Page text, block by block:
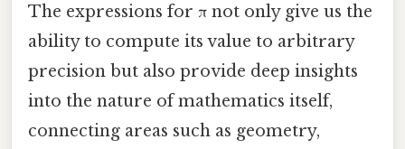
The expressions for π not only give us the
ability to compute its value to arbitrary
precision but also provide deep insights
into the nature of mathematics itself,
connecting areas such as geometry,